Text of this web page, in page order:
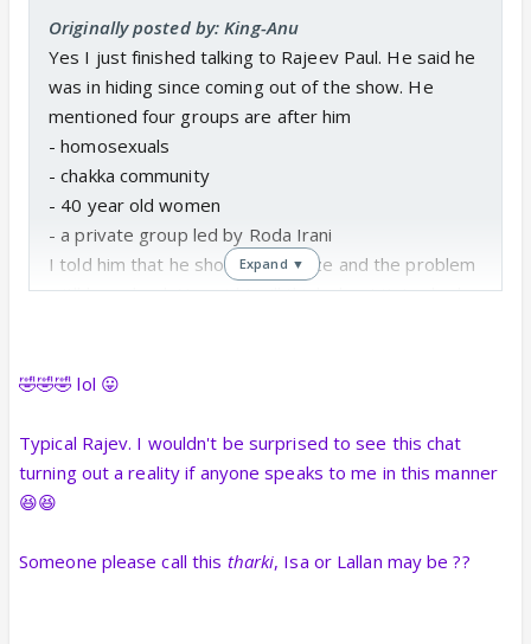
Originally posted by: King-Anu
Yes I just finished talking to Rajeev Paul. He said he
was in hiding since coming out of the show. He
mentioned four groups are after him
- homosexuals
- chakka community
- 40 year old women
- a private group led by Roda Irani
I told him that he should apologize and the problem
witll be solved. He said I will think about it. I asked
the missing piece.
said the options range from 16 years to 40 on
which I interrupted and said shut up as I am talking
about career options. He got upset but said he
further continued and I asked if he has heard from
Expand ▼
🤣🤣🤣 lol 😛
Typical Rajev. I wouldn't be surprised to see this chat
turning out a reality if anyone speaks to me in this manner
😆😆
Someone please call this tharki, Isa or Lallan may be ??